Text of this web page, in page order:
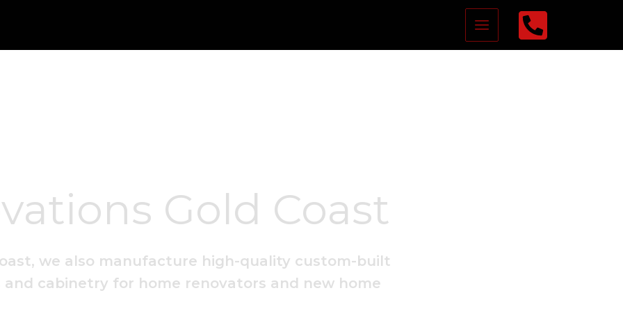
Gold Coast
we also manufacture high-quality custom-built
cabinetry for home renovators and new home